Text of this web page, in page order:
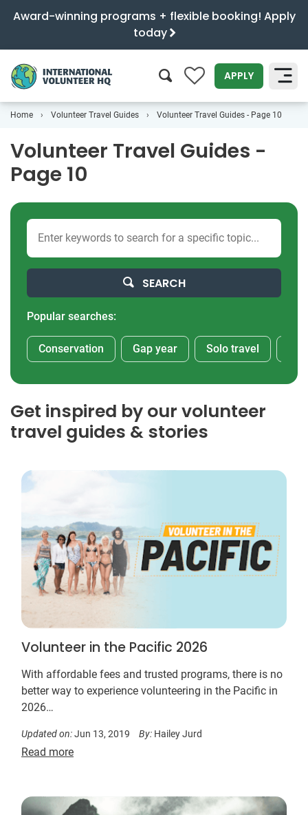
Award-winning programs + flexible booking! Apply
today
0 APPLY
SEARCH
Home Volunteer Travel Guides Volunteer Travel Guides - Page 10
Volunteer Travel Guides -
Page 10
SEARCH
Popular searches:
Conservation Gap year Solo travel
Get inspired by our volunteer
travel guides & stories
Volunteer in the Pacific 2026
With affordable fees and trusted programs, there is no
better way to experience volunteering in the Pacific in
2026…
Updated on:Jun 13, 2019 By: Hailey Jurd
Read more